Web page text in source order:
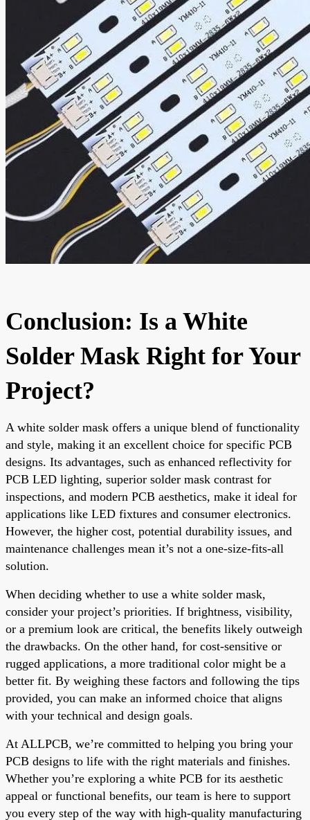
Conclusion: Is a White
Solder Mask Right for Your
Project?
A white solder mask offers a unique blend of functionality
and style, making it an excellent choice for specific PCB
designs. Its advantages, such as enhanced reflectivity for
PCB LED lighting, superior solder mask contrast for
inspections, and modern PCB aesthetics, make it ideal for
applications like LED fixtures and consumer electronics.
However, the higher cost, potential durability issues, and
maintenance challenges mean it’s not a one-size-fits-all
solution.
When deciding whether to use a white solder mask,
consider your project’s priorities. If brightness, visibility,
or a premium look are critical, the benefits likely outweigh
the drawbacks. On the other hand, for cost-sensitive or
rugged applications, a more traditional color might be a
better fit. By weighing these factors and following the tips
provided, you can make an informed choice that aligns
with your technical and design goals.
At ALLPCB, we’re committed to helping you bring your
PCB designs to life with the right materials and finishes.
Whether you’re exploring a white PCB for its aesthetic
appeal or functional benefits, our team is here to support
you every step of the way with high-quality manufacturing